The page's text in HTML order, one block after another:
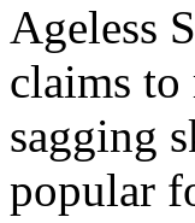
Ageless
claims to
sagging
popular